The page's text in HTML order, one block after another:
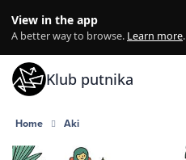
View in the app
A better way to browse. Learn more.
Klub putnika
Home Aki